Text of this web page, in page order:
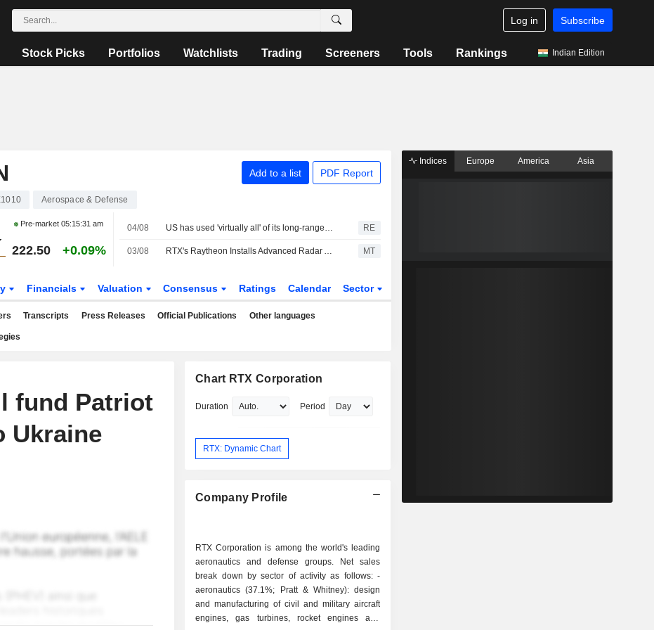
Log in Subscribe
Stock Picks Portfolios Watchlists Trading Screeners Tools Rankings Indian Edition
Add to a list PDF Report
Aerospace & Defense
Pre-market05:15:31 am
222.50 +0.09%
04/08 US has used 'virtually all' of its long-range precision missiles during Iran war, sources say RE
03/08 RTX's Raytheon Installs Advanced Radar Array at Virginia Test Site MT
Financials Valuation Consensus Ratings Calendar Sector
Transcripts Press Releases Official Publications Other languages
fund Patriot
Ukraine
Chart RTX Corporation
Duration Period
RTX: Dynamic Chart
Company Profile
RTX Corporation is among the world's leading
aeronautics and defense groups. Net sales
break down by sector of activity as follows: -
aeronautics (37.1%; Pratt & Whitney): design
and manufacturing of civil and military aircraft
engines, gas turbines, rocket engines and
Indices Europe America Asia